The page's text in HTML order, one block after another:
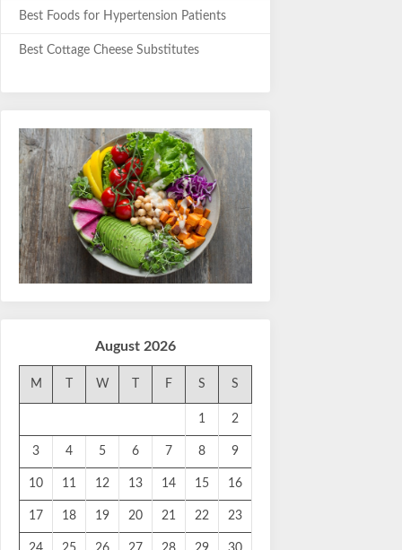
Best Foods for Hypertension Patients
Best Cottage Cheese Substitutes
August 2026
M W F S S
1 2
3 4 5 6 7 8 9
10 11 12 13 14 15 16
17 18 19 20 21 22 23